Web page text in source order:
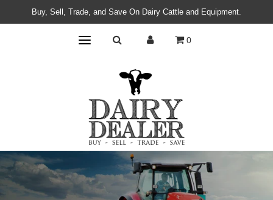
Buy, Sell, Trade, and Save On Dairy Cattle and Equipment.
0